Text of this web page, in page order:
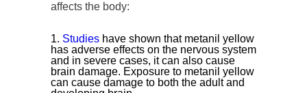
affects the body:
Studies have shown that metanil yellow
has adverse effects on the nervous system
and in severe cases, it can also cause
brain damage. Exposure to metanil yellow
can cause damage to both the adult and